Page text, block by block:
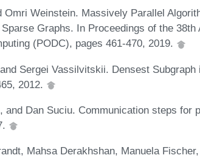
Omri Weinstein. Massively Parallel
Graphs. In Proceedings of the 38th
(PODC), pages 461-470, 2019.
Sergei Vassilvitskii. Densest Subgraph
2012.
and Dan Suciu. Communication steps for
Mahsa Derakhshan, Manuela